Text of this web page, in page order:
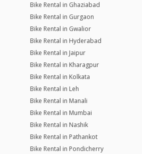
Bike Rental in Ghaziabad
Bike Rental in Gurgaon
Bike Rental in Gwalior
Bike Rental in Hyderabad
Bike Rental in Jaipur
Bike Rental in Kharagpur
Bike Rental in Kolkata
Bike Rental in Leh
Bike Rental in Manali
Bike Rental in Mumbai
Bike Rental in Nashik
Bike Rental in Pathankot
Bike Rental in Pondicherry